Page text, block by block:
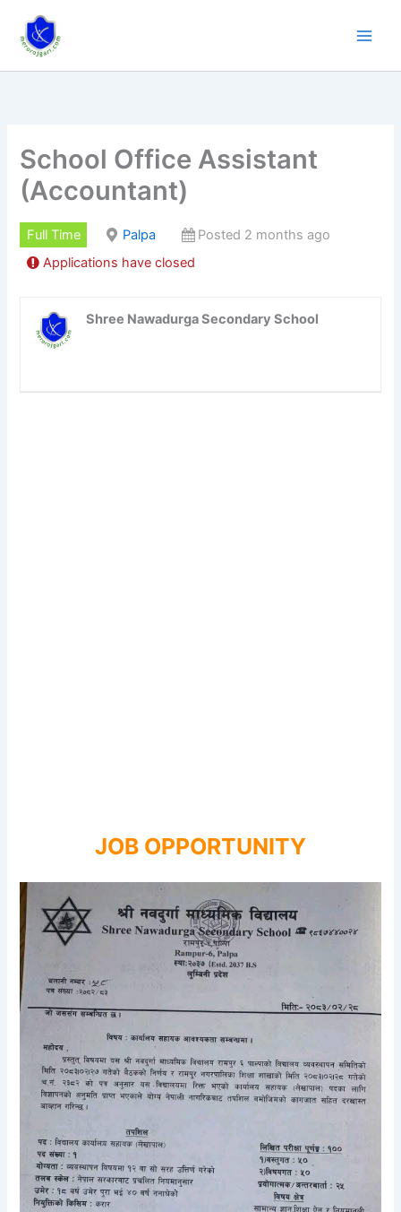
content
School Office Assistant
(Accountant)
Full Time Palpa
Posted 2 months ago
Applications have closed
Shree Nawadurga Secondary School
JOB OPPORTUNITY